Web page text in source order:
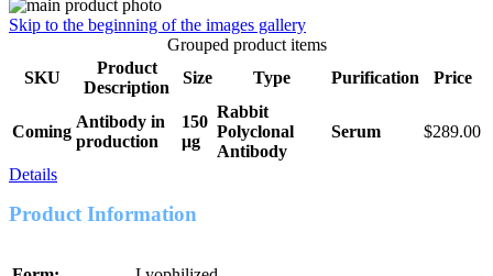
Skip to the beginning of the images gallery
Grouped product items
SKU
Product
Description
Size Type Purification Price
Coming
Antibody in
production
150
μg
Rabbit
Polyclonal
Antibody
Serum $289.00
Details
Product Information